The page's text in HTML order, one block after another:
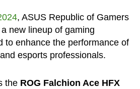
, ASUS Republic of Gamers
new lineup of gaming
to enhance the performance of
esports professionals.
theROG Falchion Ace HFX